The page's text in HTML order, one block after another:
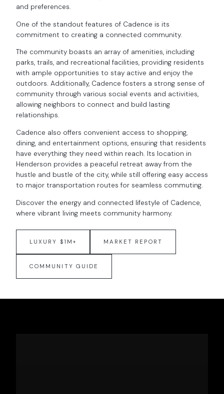
and preferences.
One of the standout features of Cadence is its
commitment to creating a connected community.
The community boasts an array of amenities, including
parks, trails, and recreational facilities, providing residents
with ample opportunities to stay active and enjoy the
outdoors. Additionally, Cadence fosters a strong sense of
community through various social events and activities,
allowing neighbors to connect and build lasting
relationships.
Cadence also offers convenient access to shopping,
dining, and entertainment options, ensuring that residents
have everything they need within reach. Its location in
Henderson provides a peaceful retreat away from the
hustle and bustle of the city, while still offering easy access
to major transportation routes for seamless commuting.
Discover the energy and connected lifestyle of Cadence,
where vibrant living meets community harmony.
LUXURY $1M+ MARKET REPORT
COMMUNITY GUIDE